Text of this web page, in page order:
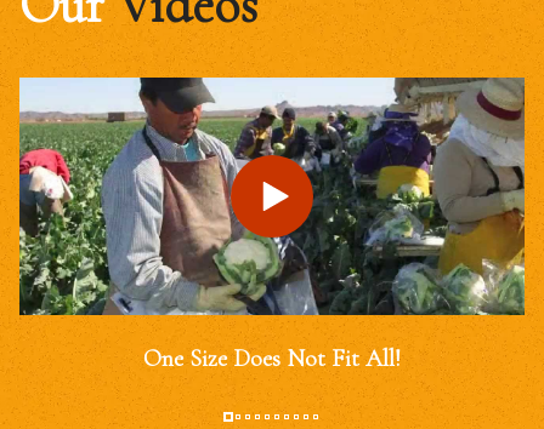
One Size Does Not Fit All!